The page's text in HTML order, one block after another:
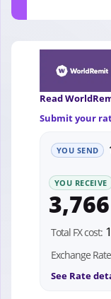
Read
Submit your
YOU SEND
YOU RECEIVE
Total FX cost:
Exchange
See Rate